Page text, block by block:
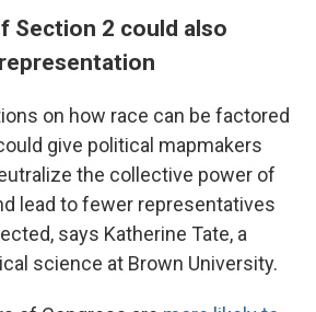
Section 2 could also
on how race can be factored
give political mapmakers
the collective power of
lead to fewer representatives
says Katherine Tate, a
science at Brown University.